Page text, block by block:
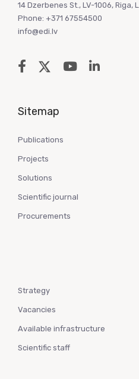
14 Dzerbenes St., LV-1006, Riga,
Phone: +371 67554500
info@edi.lv
Sitemap
Publications
Projects
Solutions
Scientific journal
Procurements
Strategy
Vacancies
Available infrastructure
Scientific staff